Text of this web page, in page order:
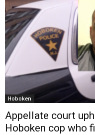
Hoboken
Appellate court
Hoboken cop who